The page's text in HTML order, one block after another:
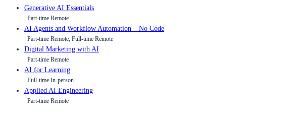
Generative AI Essentials
Part-time Remote
AI Agents and Workflow Automation – No Code
Part-time Remote, Full-time Remote
Digital Marketing with AI
Part-time Remote
AI for Learning
Full-time In-person
Applied AI Engineering
Part-time Remote